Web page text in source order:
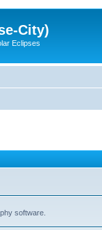
City)
Eclipses
software.